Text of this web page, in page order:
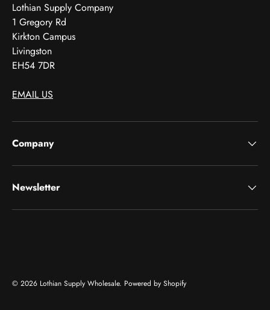
Lothian Supply Company
1 Gregory Rd
Kirkton Campus
Livingston
EH54 7DR
EMAIL US
Company
Newsletter
© 2026 Lothian Supply Wholesale. Powered by Shopify